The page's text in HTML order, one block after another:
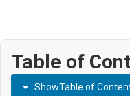
Table of
ShowTable of